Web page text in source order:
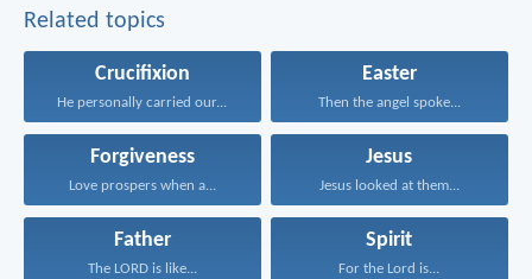
Related topics
Crucifixion
He personally carried our...
Easter
Then the angel spoke...
Forgiveness
Love prospers when a...
Jesus
Jesus looked at them...
Father
The LORD is like...
Spirit
For the Lord is...